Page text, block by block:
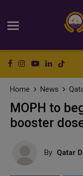
Home News
MOPH to
booster
By Qatar